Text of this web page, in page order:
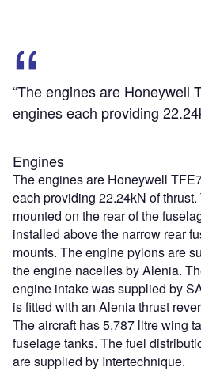
“The engines are Honeywell
engines each providing
Engines
The engines are Honeywell
each providing 22.24kN of
mounted on the rear of the
installed above the narrow rear
mounts. The engine pylons are
the engine nacelles by Alenia.
engine intake was supplied by
is fitted with an Alenia thrust
The aircraft has 5,787 litre wing
fuselage tanks. The fuel
are supplied by Intertechnique.